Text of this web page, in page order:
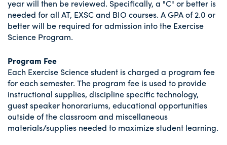
year will then be reviewed. Specifically, a "C" or better is
needed for all AT, EXSC and BIO courses. A GPA of 2.0 or
better will be required for admission into the Exercise
Science Program.
Program Fee
Each Exercise Science student is charged a program fee
for each semester. The program fee is used to provide
instructional supplies, discipline specific technology,
guest speaker honorariums, educational opportunities
outside of the classroom and miscellaneous
materials/supplies needed to maximize student learning.